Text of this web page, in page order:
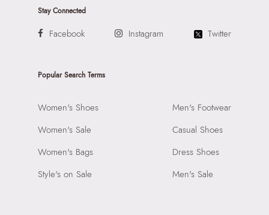
Stay Connected
Facebook Instagram Twitter
Popular Search Terms
Women's Shoes
Women's Sale
Women's Bags
Style's on Sale
Men's Footwear
Casual Shoes
Dress Shoes
Men's Sale